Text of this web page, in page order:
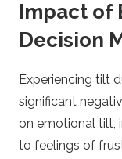
Impact of
Decision
Experiencing tilt
significant
on emotional tilt,
to feelings of